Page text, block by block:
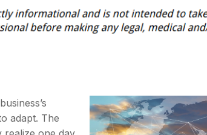
adapt. The